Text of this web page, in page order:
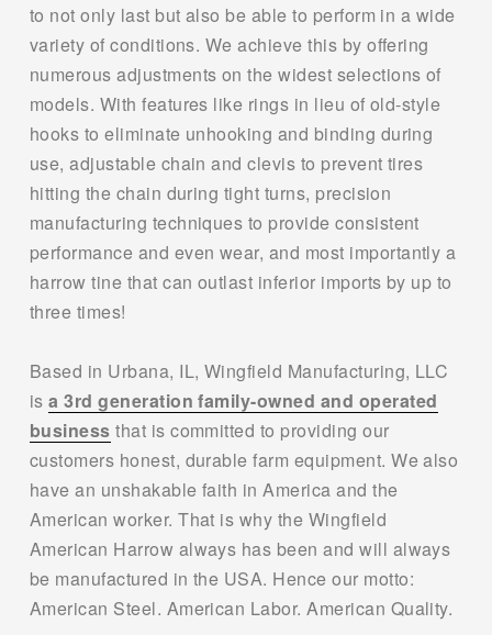
to not only last but also be able to perform in a wide
variety of conditions. We achieve this by offering
numerous adjustments on the widest selections of
models. With features like rings in lieu of old-style
hooks to eliminate unhooking and binding during
use, adjustable chain and clevis to prevent tires
hitting the chain during tight turns, precision
manufacturing techniques to provide consistent
performance and even wear, and most importantly a
harrow tine that can outlast inferior imports by up to
three times!
Based in Urbana, IL, Wingfield Manufacturing, LLC
is a 3rd generation family-owned and operated
business that is committed to providing our
customers honest, durable farm equipment. We also
have an unshakable faith in America and the
American worker. That is why the Wingfield
American Harrow always has been and will always
be manufactured in the USA. Hence our motto:
American Steel. American Labor. American Quality.